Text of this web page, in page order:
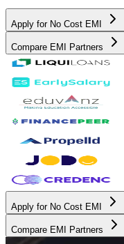
Apply for No Cost EMI
Compare EMI Partners
Apply for No Cost EMI
Compare EMI Partners